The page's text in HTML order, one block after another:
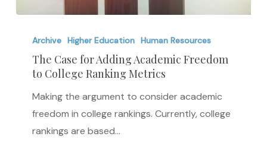
Case
Adding
Academic
Freedom
Archive Higher Education Human Resources
The Case for Adding Academic Freedom
to College Ranking Metrics
Making the argument to consider academic
freedom in college rankings. Currently, college
rankings are based…